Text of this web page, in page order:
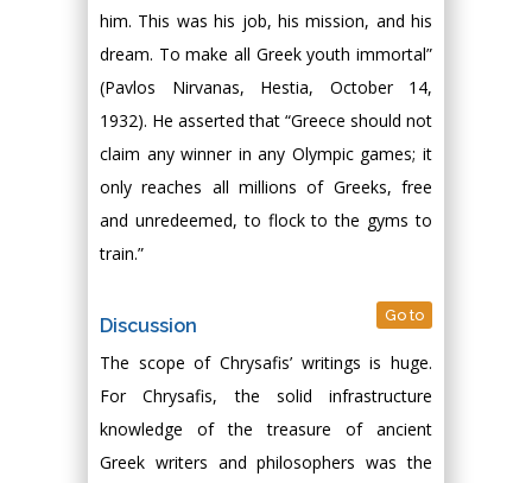
him. This was his job, his mission, and his
dream. To make all Greek youth immortal”
(Pavlos Nirvanas, Hestia, October 14,
1932). He asserted that “Greece should not
claim any winner in any Olympic games; it
only reaches all millions of Greeks, free
and unredeemed, to flock to the gyms to
train.”
Discussion Go to
The scope of Chrysafis’ writings is huge.
For Chrysafis, the solid infrastructure
knowledge of the treasure of ancient
Greek writers and philosophers was the